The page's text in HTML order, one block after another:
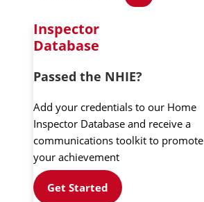
Inspector
Database
Passed the NHIE?
Add your credentials to our Home
Inspector Database and receive a
communications toolkit to promote
your achievement
Get Started